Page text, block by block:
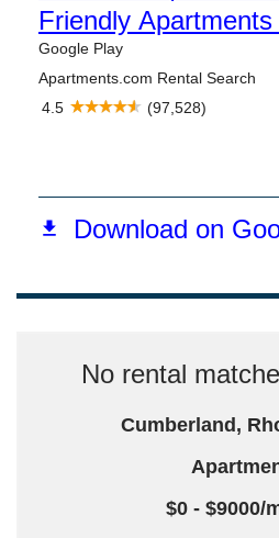
No rental
Cumberland,
$0 - $9000/